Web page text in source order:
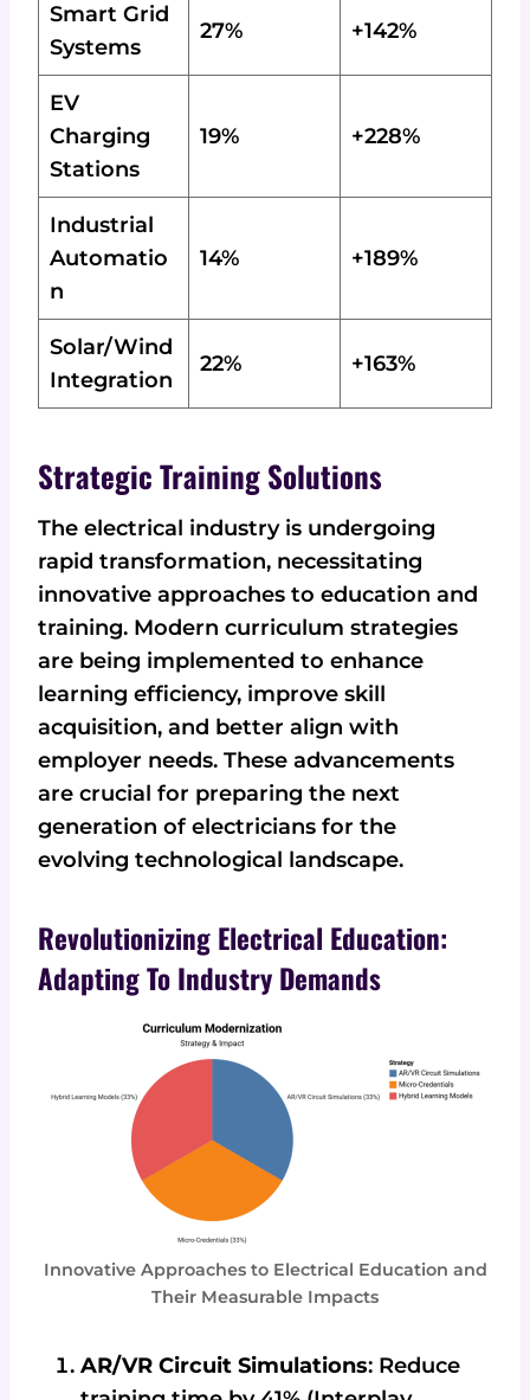
Smart Grid
Systems
27% +142%
EV
Charging
Stations
19% +228%
Industrial
Automatio
n
14% +189%
Solar/Wind
Integration
22% +163%
Strategic Training Solutions
The electrical industry is undergoing
rapid transformation, necessitating
innovative approaches to education and
training. Modern curriculum strategies
are being implemented to enhance
learning efficiency, improve skill
acquisition, and better align with
employer needs. These advancements
are crucial for preparing the next
generation of electricians for the
evolving technological landscape.
Revolutionizing Electrical Education:
Adapting To Industry Demands
Innovative Approaches to Electrical Education and
Their Measurable Impacts
AR/VR Circuit Simulations: Reduce